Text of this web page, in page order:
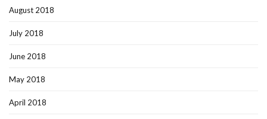
August 2018
July 2018
June 2018
May 2018
April 2018